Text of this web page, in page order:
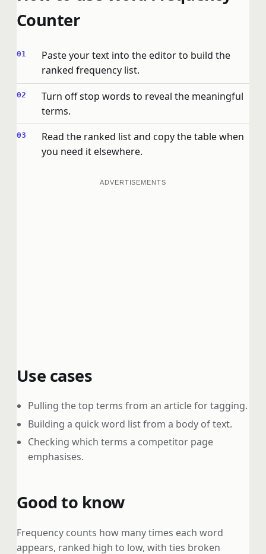
Counter
Paste your text into the editor to build the
ranked frequency list.
Turn off stop words to reveal the meaningful
terms.
Read the ranked list and copy the table when
you need it elsewhere.
ADVERTISEMENTS
Use cases
Pulling the top terms from an article for tagging.
Building a quick word list from a body of text.
Checking which terms a competitor page
emphasises.
Good to know
Frequency counts how many times each word
appears, ranked high to low, with ties broken